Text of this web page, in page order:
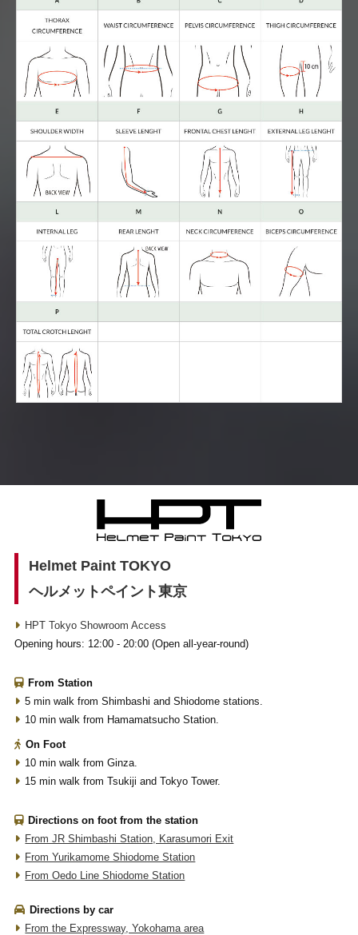
Helmet Paint TOKYO
ヘルメットペイント東京
HPT Tokyo Showroom Access
Opening hours: 12:00 - 20:00 (Open all-year-round)
From Station
5 min walk from Shimbashi and Shiodome stations.
10 min walk from Hamamatsucho Station.
On Foot
10 min walk from Ginza.
15 min walk from Tsukiji and Tokyo Tower.
Directions on foot from the station
From JR Shimbashi Station, Karasumori Exit
From Yurikamome Shiodome Station
From Oedo Line Shiodome Station
Directions by car
From the Expressway, Yokohama area